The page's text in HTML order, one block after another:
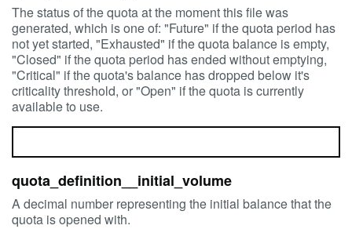
The status of the quota at the moment this file was
generated, which is one of: "Future" if the quota period has
not yet started, "Exhausted" if the quota balance is empty,
"Closed" if the quota period has ended without emptying,
"Critical" if the quota's balance has dropped below it's
criticality threshold, or "Open" if the quota is currently
available to use.
quota_definition__initial_volume
A decimal number representing the initial balance that the
quota is opened with.